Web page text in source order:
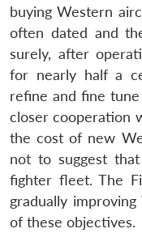
buying Western
often dated and
surely, after
for nearly half a
refine and fine
closer cooperation
the cost of new
not to suggest
fighter fleet. The
gradually
of these objectives.